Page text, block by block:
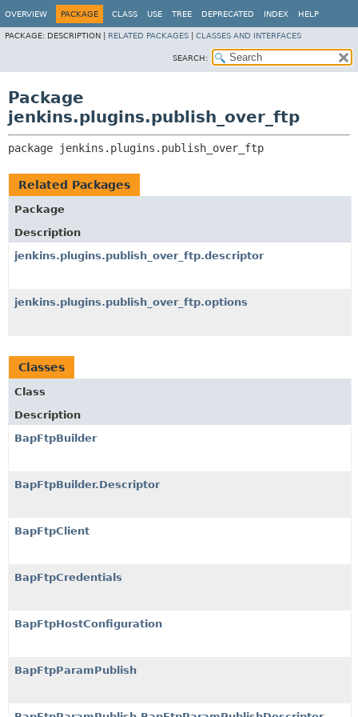
OVERVIEW PACKAGE CLASS USE TREE DEPRECATED INDEX HELP
PACKAGE: DESCRIPTION | RELATED PACKAGES CLASSES AND INTERFACES
SEARCH:
Package
jenkins.plugins.publish_over_ftp
package jenkins.plugins.publish_over_ftp
Related Packages
Package
Description
jenkins.plugins.publish_over_ftp.descriptor
jenkins.plugins.publish_over_ftp.options
Classes
Class
Description
BapFtpBuilder
BapFtpBuilder.Descriptor
BapFtpClient
BapFtpCredentials
BapFtpHostConfiguration
BapFtpParamPublish